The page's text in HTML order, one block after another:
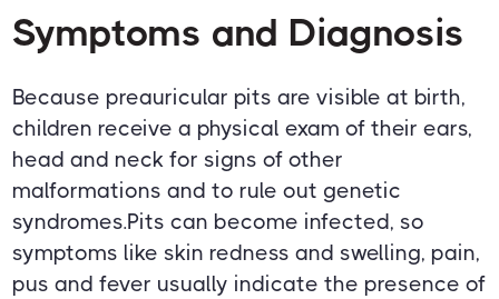
Symptoms and Diagnosis
Because preauricular pits are visible at birth,
children receive a physical exam of their ears,
head and neck for signs of other
malformations and to rule out genetic
syndromes.Pits can become infected, so
symptoms like skin redness and swelling, pain,
pus and fever usually indicate the presence of